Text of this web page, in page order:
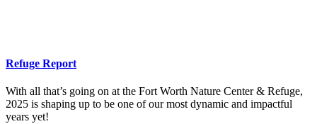
Refuge Report
With all that’s going on at the Fort Worth Nature Center & Refuge,
2025 is shaping up to be one of our most dynamic and impactful
years yet!